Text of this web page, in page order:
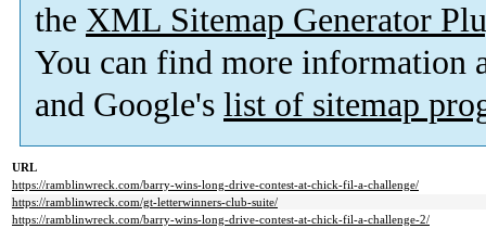
the XML Sitemap Generator
You can find more information
and Google's list of sitemap
URL
https://ramblinwreck.com/barry-wins-long-drive-contest-at-chick-fil-a-challenge/
https://ramblinwreck.com/gt-letterwinners-club-suite/
https://ramblinwreck.com/barry-wins-long-drive-contest-at-chick-fil-a-challenge-2/